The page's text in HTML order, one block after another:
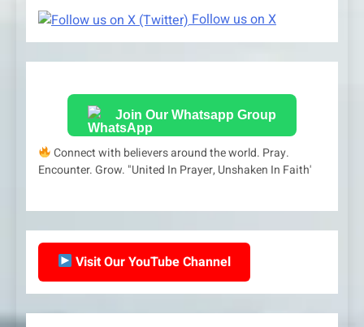
Follow us on X
Join Our Whatsapp Group
Connect with believers around the world. Pray.
Encounter. Grow. "United In Prayer, Unshaken In Faith'
Visit Our YouTube Channel